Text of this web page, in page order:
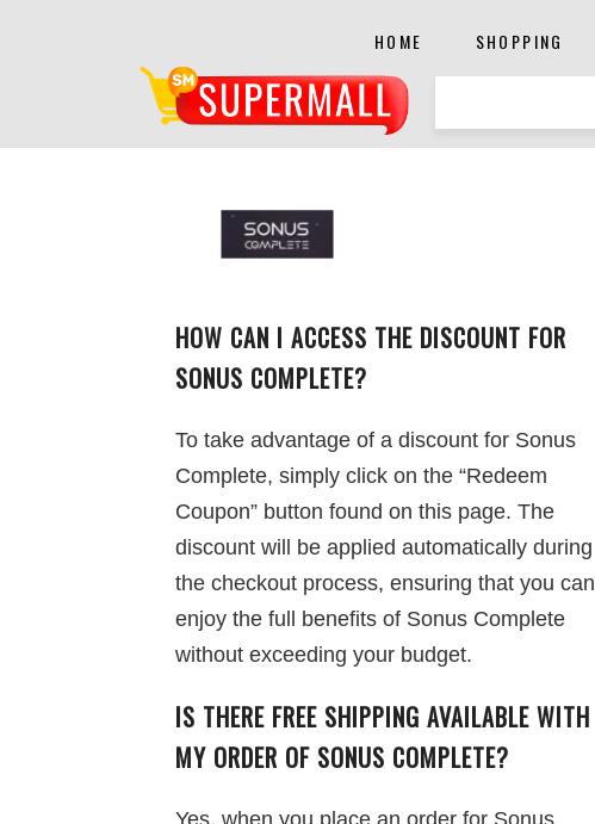
HOME SHOPPING
HOW CAN I ACCESS THE DISCOUNT FOR
SONUS COMPLETE?
To take advantage of a discount for Sonus
Complete, simply click on the “Redeem
Coupon” button found on this page. The
discount will be applied automatically during
the checkout process, ensuring that you can
enjoy the full benefits of Sonus Complete
without exceeding your budget.
IS THERE FREE SHIPPING AVAILABLE WITH
MY ORDER OF SONUS COMPLETE?
Yes, when you place an order for Sonus